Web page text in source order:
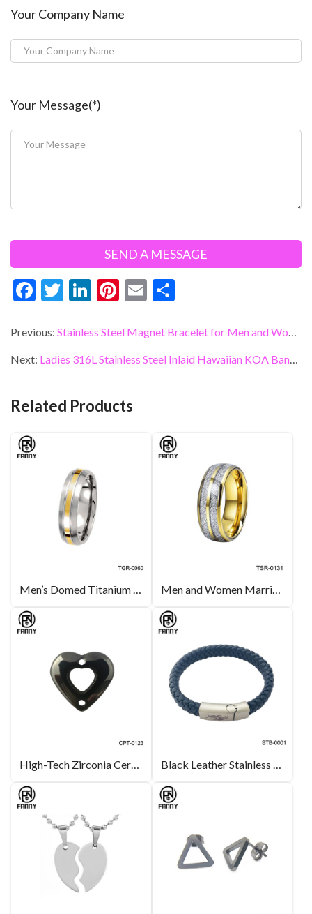
Your Company Name
Your Message(*)
F
e
b
o
T
itt
er
Li
ke
dI
Pi
er
es
E
ai
l
ar
e
Previous: Stainless Steel Magnet Bracelet for Men and Women
Next: Ladies 316L Stainless Steel Inlaid Hawaiian KOA Bangle
Related Products
Men’s Domed Titanium 14k Yellow Glod Inlay Brushed Wedding Band Manufacturers Men and Women Married Imitation Meteorite Tungsten Carbide Ring
High-Tech Zirconia Ceramic Heart Pendant, Earrings, Accessories Black Leather Stainless Steel Magnet Buckle